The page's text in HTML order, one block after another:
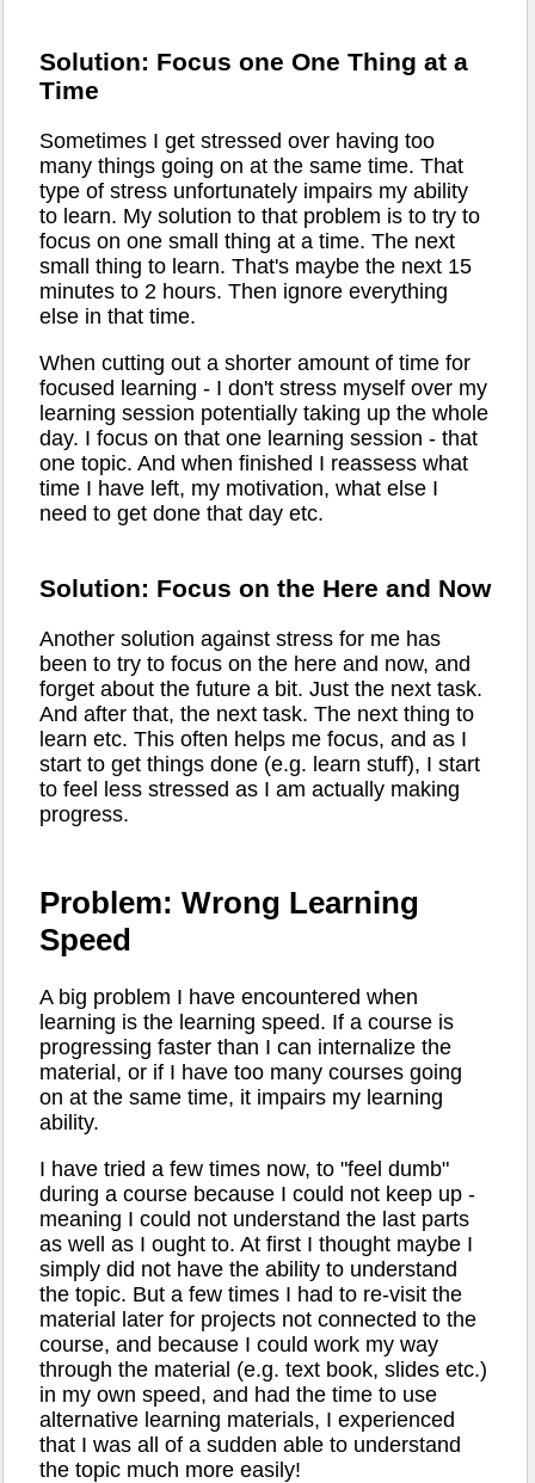
Solution: Focus one One Thing at a
Time
Sometimes I get stressed over having too
many things going on at the same time. That
type of stress unfortunately impairs my ability
to learn. My solution to that problem is to try to
focus on one small thing at a time. The next
small thing to learn. That's maybe the next 15
minutes to 2 hours. Then ignore everything
else in that time.
When cutting out a shorter amount of time for
focused learning - I don't stress myself over my
learning session potentially taking up the whole
day. I focus on that one learning session - that
one topic. And when finished I reassess what
time I have left, my motivation, what else I
need to get done that day etc.
Solution: Focus on the Here and Now
Another solution against stress for me has
been to try to focus on the here and now, and
forget about the future a bit. Just the next task.
And after that, the next task. The next thing to
learn etc. This often helps me focus, and as I
start to get things done (e.g. learn stuff), I start
to feel less stressed as I am actually making
progress.
Problem: Wrong Learning
Speed
A big problem I have encountered when
learning is the learning speed. If a course is
progressing faster than I can internalize the
material, or if I have too many courses going
on at the same time, it impairs my learning
ability.
I have tried a few times now, to "feel dumb"
during a course because I could not keep up -
meaning I could not understand the last parts
as well as I ought to. At first I thought maybe I
simply did not have the ability to understand
the topic. But a few times I had to re-visit the
material later for projects not connected to the
course, and because I could work my way
through the material (e.g. text book, slides etc.)
in my own speed, and had the time to use
alternative learning materials, I experienced
that I was all of a sudden able to understand
the topic much more easily!